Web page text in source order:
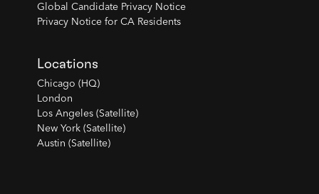
Global Candidate Privacy Notice
Privacy Notice for CA Residents
Locations
Chicago (HQ)
London
Los Angeles (Satellite)
New York (Satellite)
Austin (Satellite)